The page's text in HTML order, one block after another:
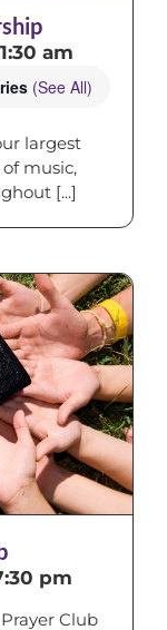
am
(See All)
largest
music,
[...]
pm
Club